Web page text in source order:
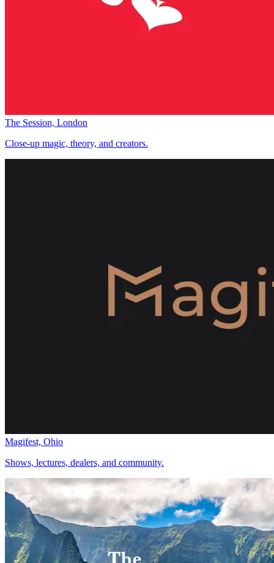
The Session, London
Close-up magic, theory, and creators.
Magifest, Ohio
Shows, lectures, dealers, and community.